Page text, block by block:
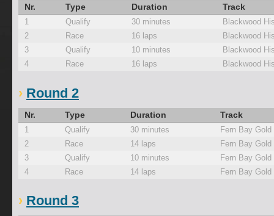
Nr. Type Duration Track
1 Qualify 30 minutes
Blackwood
2
Race 16 laps
Blackwood
3
Qualify 10 minutes
Blackwood
4
Race 16 laps Blackwood
Round 2
Nr. Type Duration Track
1 Qualify 30 minutes
Fern Bay Gold
2
Race 14 laps
Fern Bay Gold
3
Qualify 10 minutes
Fern Bay Gold
4
Race 14 laps Fern Bay Gold
Round 3